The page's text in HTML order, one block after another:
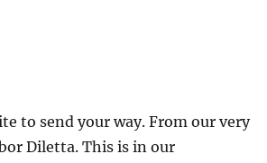
to send your way. From our very
Diletta. This is in our